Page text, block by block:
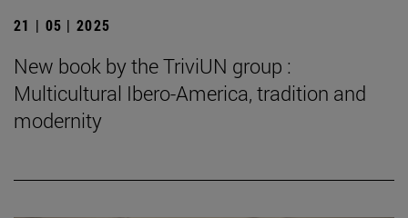
21 | 05 | 2025
New book by the TriviUN group :
Multicultural Ibero-America, tradition and
modernity